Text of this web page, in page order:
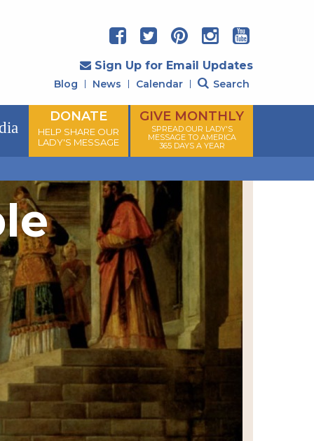
Sign Up for Email Updates
Blog News Calendar Search
DONATE
HELP SHARE OUR
LADY'S MESSAGE
GIVE MONTHLY
SPREAD OUR LADY'S
MESSAGE TO AMERICA
365 DAYS A YEAR